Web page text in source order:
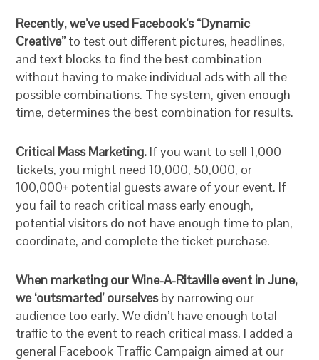
Recently, we’ve used Facebook’s “Dynamic
Creative”to test out different pictures, headlines,
and text blocks to find the best combination
without having to make individual ads with all the
possible combinations. The system, given enough
time, determines the best combination for results.
Critical Mass Marketing. If you want to sell 1,000
tickets, you might need 10,000, 50,000, or
100,000+ potential guests aware of your event. If
you fail to reach critical mass early enough,
potential visitors do not have enough time to plan,
coordinate, and complete the ticket purchase.
When marketing our Wine-A-Ritaville event in June,
we ‘outsmarted’ ourselvesby narrowing our
audience too early. We didn’t have enough total
traffic to the event to reach critical mass. I added a
general Facebook Traffic Campaign aimed at our